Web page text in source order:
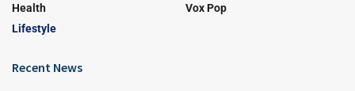
Health
Lifestyle
Vox Pop
Recent News